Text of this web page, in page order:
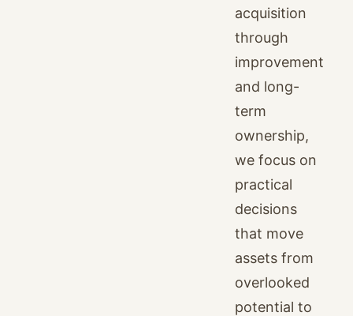
acquisition
through
improvement
and long-
term
ownership,
we focus on
practical
decisions
that move
assets from
overlooked
potential to